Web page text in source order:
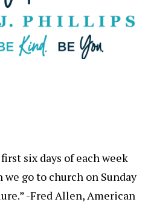
six days of each week
go to church on Sunday
-Fred Allen, American